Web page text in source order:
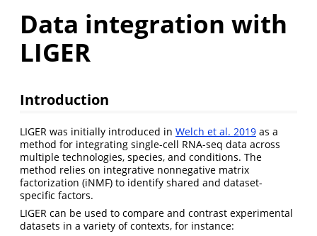
Data integration with
LIGER
Introduction
LIGER was initially introduced in Welch et al. 2019 as a
method for integrating single-cell RNA-seq data across
multiple technologies, species, and conditions. The
method relies on integrative nonnegative matrix
factorization (iNMF) to identify shared and dataset-
specific factors.
LIGER can be used to compare and contrast experimental
datasets in a variety of contexts, for instance: